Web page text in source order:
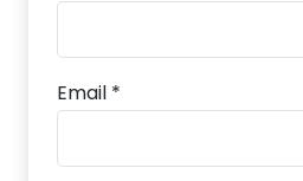
Email *